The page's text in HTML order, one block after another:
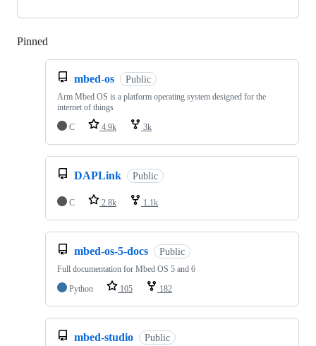
Pinned
mbed-os Public
Arm Mbed OS is a platform operating system designed for the
internet of things
C
4.9k 3k
DAPLink Public
C 2.8k 1.1k
mbed-os-5-docs Public
Full documentation for Mbed OS 5 and 6
Python
105 182
mbed-studio Public